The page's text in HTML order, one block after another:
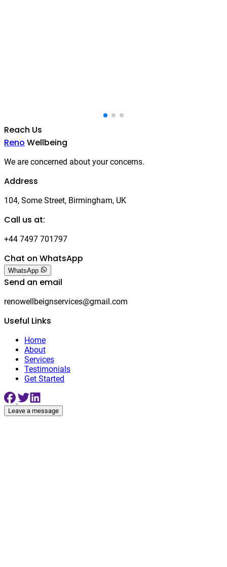
Reach Us
Reno Wellbeing
We are concerned about your concerns.
Address
104, Some Street, Birmingham, UK
Call us at:
+44 7497 701797
Chat on WhatsApp
WhatsApp
Send an email
renowellbeignservices@gmail.com
Useful Links
Home
About
Services
Testimonials
Get Started
Leave a message